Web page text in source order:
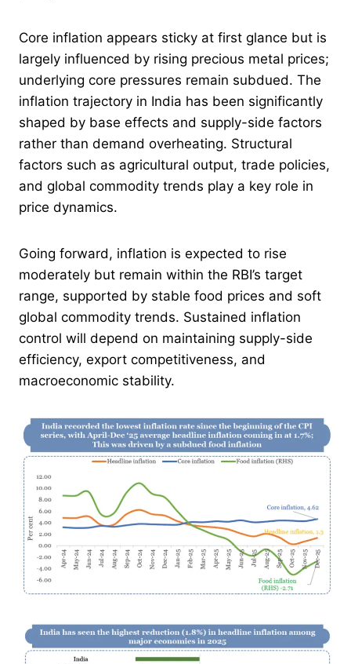
Core inflation appears sticky at first glance but is
largely influenced by rising precious metal prices;
underlying core pressures remain subdued. The
inflation trajectory in India has been significantly
shaped by base effects and supply-side factors
rather than demand overheating. Structural
factors such as agricultural output, trade policies,
and global commodity trends play a key role in
price dynamics.
Going forward, inflation is expected to rise
moderately but remain within the RBI’s target
range, supported by stable food prices and soft
global commodity trends. Sustained inflation
control will depend on maintaining supply-side
efficiency, export competitiveness, and
macroeconomic stability.